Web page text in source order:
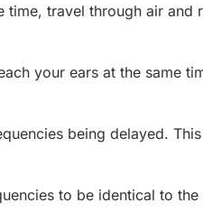
time, travel through air and
your ears at the same
being delayed.
to be identical to the